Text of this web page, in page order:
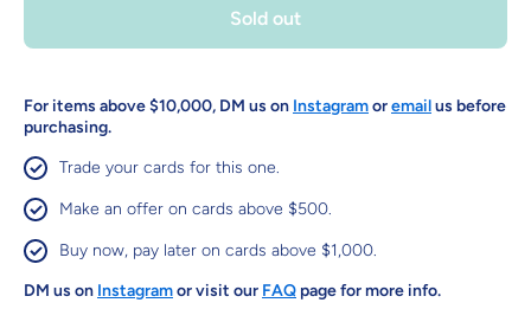
Sold out
For items above $10,000, DM us on Instagramoremailus before
purchasing.
Trade your cards for this one.
Make an offer on cards above $500.
Buy now, pay later on cards above $1,000.
DM us on Instagramor visit our FAQ page for more info.